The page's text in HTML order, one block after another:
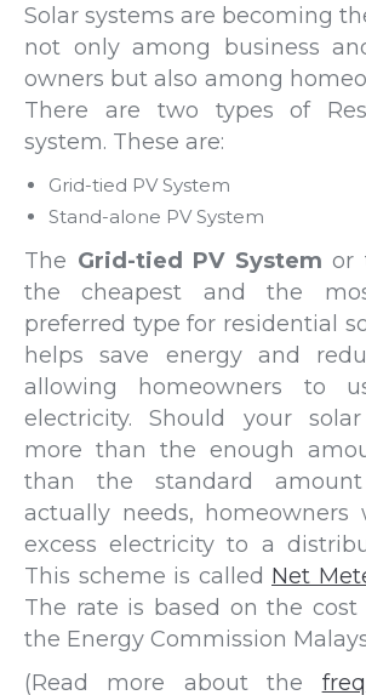
Solar systems are becoming
not only among business
owners but also among
There are two types of
system. These are:
Grid-tied PV System
Stand-alone PV System
The Grid-tied PV System or
the cheapest and the
preferred type for residential
helps save energy and
allowing homeowners to
electricity. Should your
more than the enough
than the standard
actually needs, homeowners
excess electricity to a
This scheme is called Net
The rate is based on the cost
the Energy Commission
(Read more about the